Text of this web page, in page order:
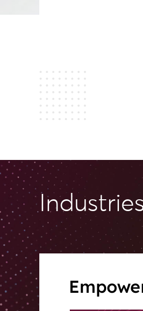
Il settore dei giochi da casinò
diverse. Molti giocatori cercano
meglio le opzioni disponibili. I
promozioni periodiche
alto l’interesse. La compatibilità
giocatore.